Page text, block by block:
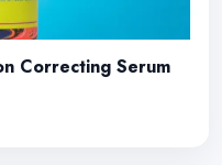
Correcting Serum